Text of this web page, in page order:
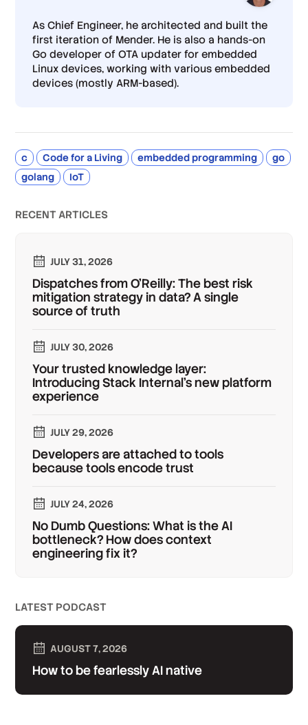
As Chief Engineer, he architected and built the
first iteration of Mender. He is also a hands-on
Go developer of OTA updater for embedded
Linux devices, working with various embedded
devices (mostly ARM-based).
c Code for a Living embedded programming
go
golang
IoT
RECENT ARTICLES
JULY 31, 2026
Dispatches from O'Reilly: The best risk
mitigation strategy in data? A single
source of truth
JULY 30, 2026
Your trusted knowledge layer:
Introducing Stack Internal's new platform
experience
JULY 29, 2026
Developers are attached to tools
because tools encode trust
JULY 24, 2026
No Dumb Questions: What is the AI
bottleneck? How does context
engineering fix it?
LATEST PODCAST
AUGUST 7, 2026
How to be fearlessly AI native